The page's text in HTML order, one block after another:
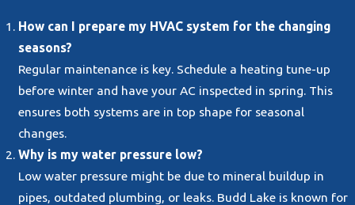
How can I prepare my HVAC system for the changing
seasons?
Regular maintenance is key. Schedule a heating tune-up
before winter and have your AC inspected in spring. This
ensures both systems are in top shape for seasonal
changes.
Why is my water pressure low?
Low water pressure might be due to mineral buildup in
pipes, outdated plumbing, or leaks. Budd Lake is known for